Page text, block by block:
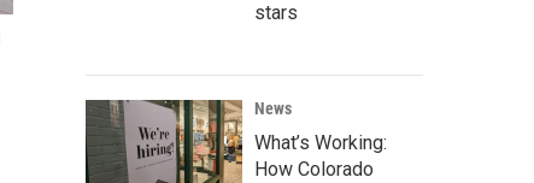
stars
News
What’s Working:
How Colorado